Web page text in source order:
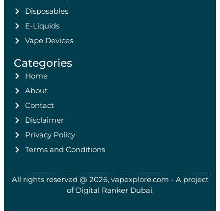
Disposables
E-Liquids
Vape Devices
Categories
Home
About
Contact
Disclaimer
Privacy Policy
Terms and Conditions
All rights reserved @ 2026, vapexplore.com - A project
of Digital Ranker Dubai​.